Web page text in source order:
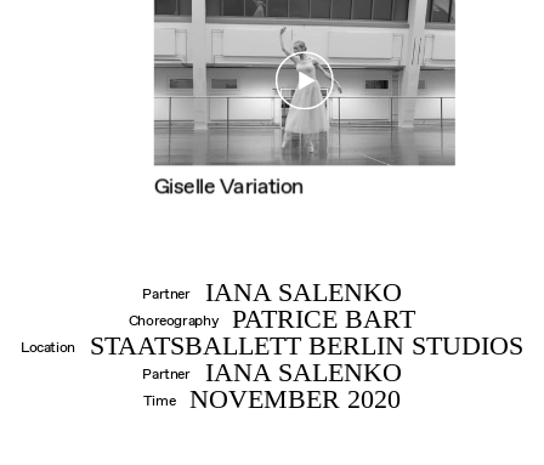
DANIIL
SIMKIN
Giselle Variation
Partner IANA SALENKO
Choreography PATRICE BART
Location STAATSBALLETT BERLIN STUDIOS
Partner IANA SALENKO
Time NOVEMBER 2020